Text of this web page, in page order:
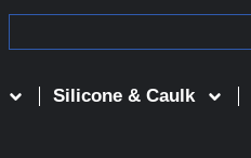
Silicone & Caulk